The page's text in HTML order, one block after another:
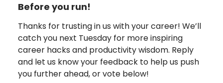
Before you run!
Thanks for trusting in us with your career! We’ll
catch you next Tuesday for more inspiring
career hacks and productivity wisdom. Reply
and let us know your feedback to help us push
you further ahead, or vote below!